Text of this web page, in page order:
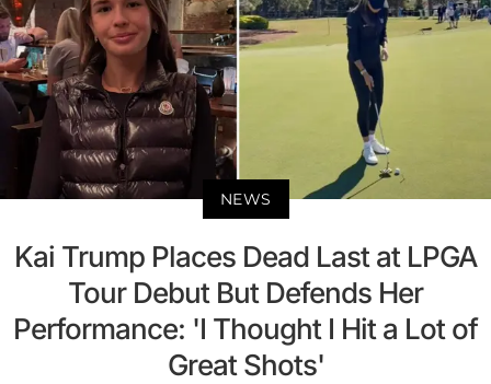
NEWS
Kai Trump Places Dead Last at LPGA
Tour Debut But Defends Her
Performance: 'I Thought I Hit a Lot of
Great Shots'